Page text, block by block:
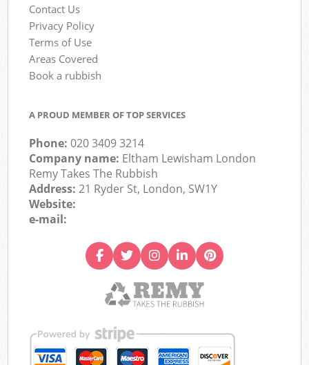
Contact Us
Privacy Policy
Terms of Use
Areas Covered
Book a rubbish
A PROUD MEMBER OF TOP SERVICES
Phone:020 3409 3214
Company name: Eltham Lewisham London
Remy Takes The Rubbish
Address:21 Ryder St, London, SW1Y
Website:
e-mail: